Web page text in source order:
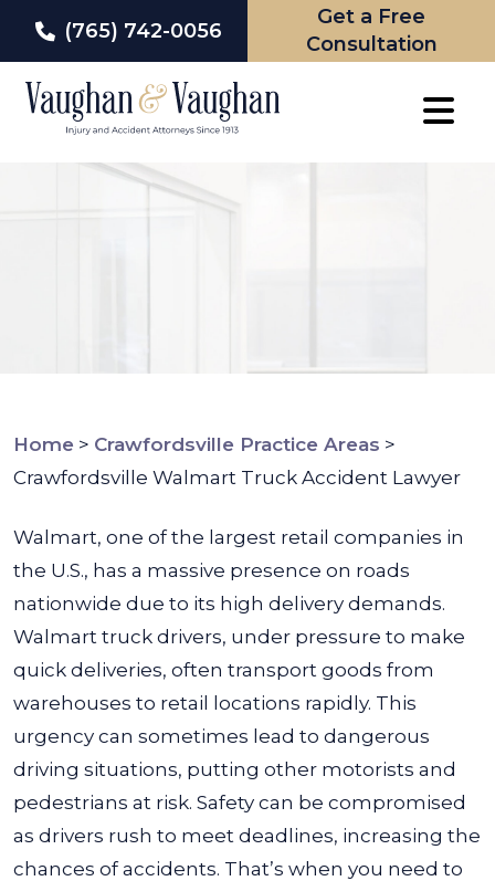
(765) 742-0056
Get a Free
Consultation
Home > Crawfordsville Practice Areas >
Crawfordsville Walmart Truck Accident Lawyer
Walmart, one of the largest retail companies in
the U.S., has a massive presence on roads
nationwide due to its high delivery demands.
Walmart truck drivers, under pressure to make
quick deliveries, often transport goods from
warehouses to retail locations rapidly. This
urgency can sometimes lead to dangerous
driving situations, putting other motorists and
pedestrians at risk. Safety can be compromised
as drivers rush to meet deadlines, increasing the
chances of accidents. That’s when you need to